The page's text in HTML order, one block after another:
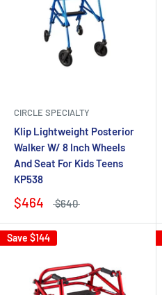
CIRCLE SPECIALTY
Klip Lightweight Posterior
Walker W/ 8 Inch Wheels
And Seat For Kids Teens
KP538
$464 $640
Save $144